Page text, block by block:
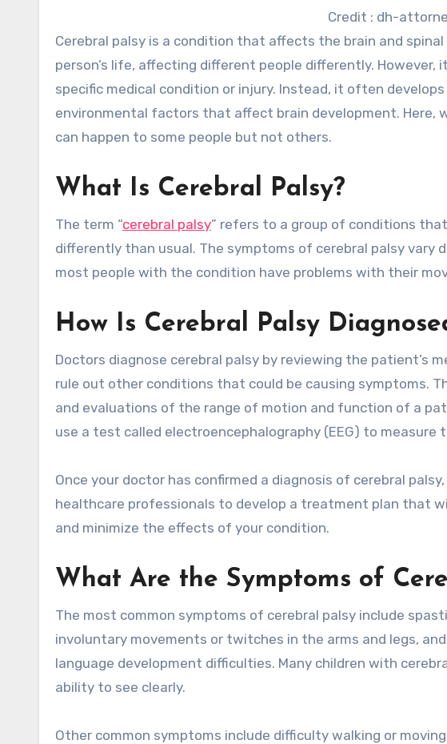
Credit : dh-
Cerebral palsy is a condition that affects the brain and spinal cord. Cerebral palsy can start at any time during a
person’s life, affecting different people differently. However,
specific medical condition or injury. Instead, it often
environmental factors that affect brain development. Here,
can happen to some people but not others.
What Is Cerebral Palsy?
The term “cerebral palsy” refers to a group of conditions
differently than usual. The symptoms of cerebral palsy vary
most people with the condition have problems with their
How Is Cerebral Palsy
Doctors diagnose cerebral palsy by reviewing the patient’s
rule out other conditions that could be causing symptoms.
and evaluations of the range of motion and function of a
use a test called electroencephalography (EEG) to
Once your doctor has confirmed a diagnosis of cerebral
healthcare professionals to develop a treatment plan that
and minimize the effects of your condition.
What Are the Symptoms of
The most common symptoms of cerebral palsy include
involuntary movements or twitches in the arms and legs,
language development difficulties. Many children with
ability to see clearly.
Other common symptoms include difficulty walking or